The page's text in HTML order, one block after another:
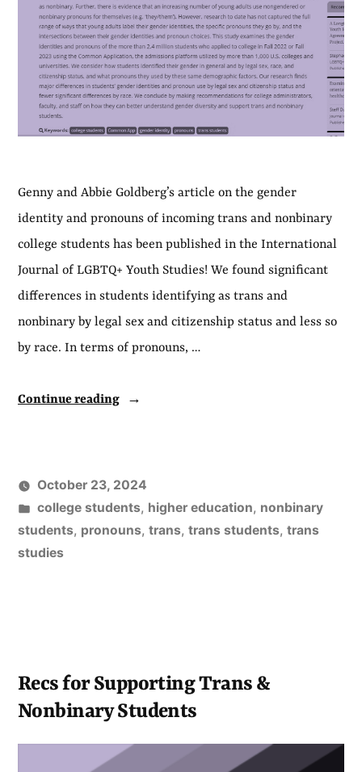
Genny and Abbie Goldberg’s article on the gender
identity and pronouns of incoming trans and nonbinary
college students has been published in the International
Journal of LGBTQ+ Youth Studies! We found significant
differences in students identifying as trans and
nonbinary by legal sex and citizenship status and less so
by race. In terms of pronouns, …
Continue reading“Article
College
Students
Published”
October 23, 2024
Posted
in
college students, higher education, nonbinary
students, pronouns, trans, trans students, trans
studies
Recs for Supporting Trans &
Nonbinary Students